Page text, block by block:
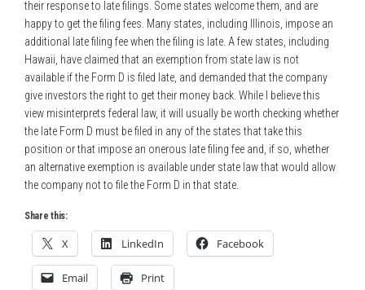
their response to late filings. Some states welcome them, and are
happy to get the filing fees. Many states, including Illinois, impose an
additional late filing fee when the filing is late. A few states, including
Hawaii, have claimed that an exemption from state law is not
available if the Form D is filed late, and demanded that the company
give investors the right to get their money back. While I believe this
view misinterprets federal law, it will usually be worth checking whether
the late Form D must be filed in any of the states that take this
position or that impose an onerous late filing fee and, if so, whether
an alternative exemption is available under state law that would allow
the company not to file the Form D in that state.
Share this:
X LinkedIn Facebook
Email Print